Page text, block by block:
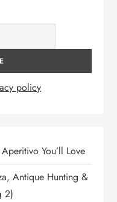
policy
You’ll Love
Antique Hunting &
2)